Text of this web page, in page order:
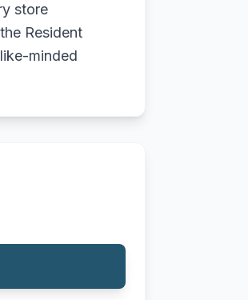
store
Resident
minded